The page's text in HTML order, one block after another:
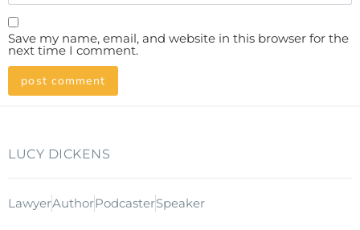
Save my name, email, and website in this browser for the
next time I comment.
LUCY DICKENS
LawyerAuthorPodcasterSpeaker